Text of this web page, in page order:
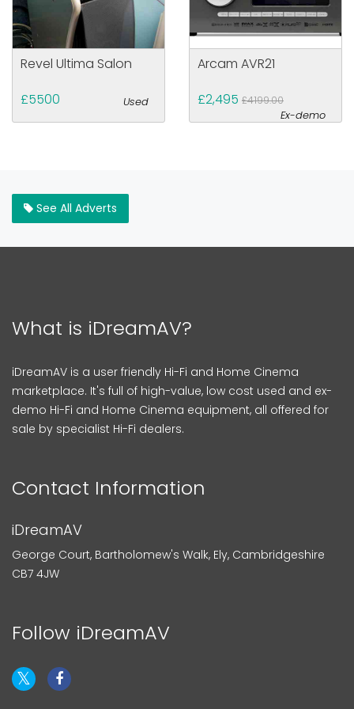
Revel Ultima Salon
£5500
Used
Arcam AVR21
£2,495 £4199.00
Ex-demo
See All Adverts
What is iDreamAV?
iDreamAV is a user friendly Hi-Fi and Home Cinema
marketplace. It's full of high-value, low cost used and ex-
demo Hi-Fi and Home Cinema equipment, all offered for
sale by specialist Hi-Fi dealers.
Contact Information
iDreamAV
George Court, Bartholomew's Walk, Ely, Cambridgeshire
CB7 4JW
Follow iDreamAV